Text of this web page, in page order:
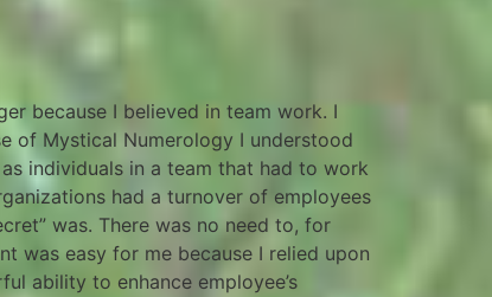
because I believed in team work. I
of Mystical Numerology I understood
individuals in a team that had to work
had a turnover of employees
was. There was no need to, for
was easy for me because I relied upon
ability to enhance employee’s